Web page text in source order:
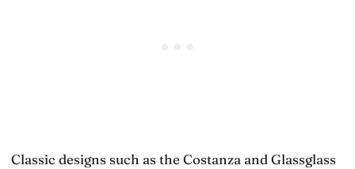
Classic designs such as the Costanza and Glassglass